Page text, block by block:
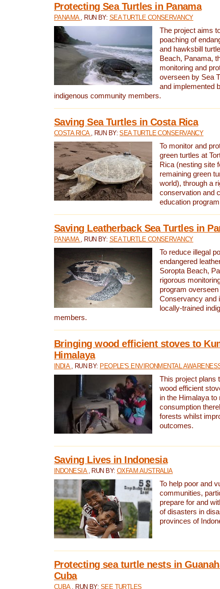
Protecting Sea Turtles in Panama
PANAMA , RUN BY: SEA TURTLE CONSERVANCY
The project aims
poaching of
and hawksbill
Beach, Panama,
monitoring and
overseen by Sea
and implemented
indigenous community members.
Saving Sea Turtles in Costa Rica
COSTA RICA , RUN BY:SEA TURTLE CONSERVANCY
To monitor and
green turtles at
Rica (nesting site
remaining green
world), through a
conservation and
education
Saving Leatherback Sea Turtles in
PANAMA , RUN BY: SEA TURTLE CONSERVANCY
To reduce illegal
endangered
Soropta Beach,
rigorous
program
Conservancy and
locally-trained
members.
Bringing wood efficient stoves to
Himalaya
INDIA , RUN BY: PEOPLE'S ENVIRONMENTAL
This project plans
wood efficient
in the Himalaya to
consumption
forests whilst
outcomes.
Saving Lives in Indonesia
INDONESIA , RUN BY:OXFAM AUSTRALIA
To help poor and
communities,
prepare for and
of disasters in
provinces of
Protecting sea turtle nests in
Cuba
CUBA , RUN BY: SEE TURTLES